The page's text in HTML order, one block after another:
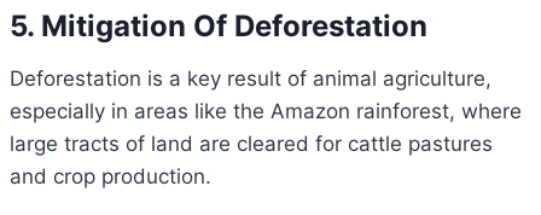
5. Mitigation Of Deforestation
Deforestation is a key result of animal agriculture,
especially in areas like the Amazon rainforest, where
large tracts of land are cleared for cattle pastures
and crop production.